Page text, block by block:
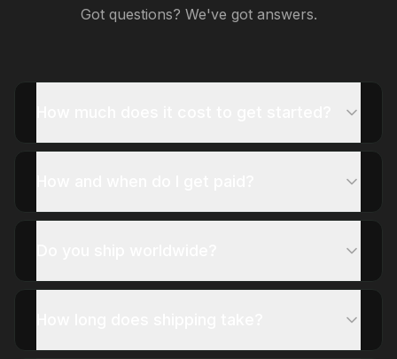
Got questions? We've got answers.